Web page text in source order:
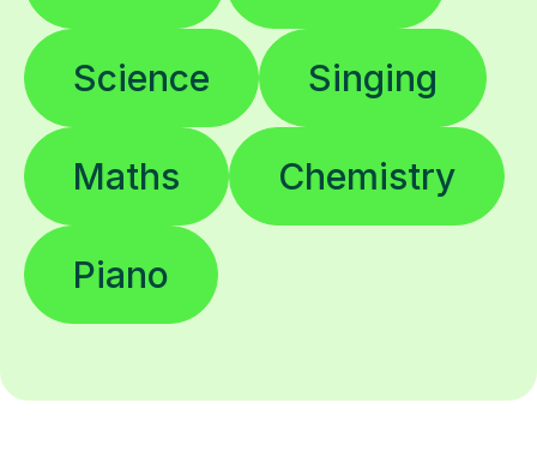
Science Singing
Maths Chemistry
Piano